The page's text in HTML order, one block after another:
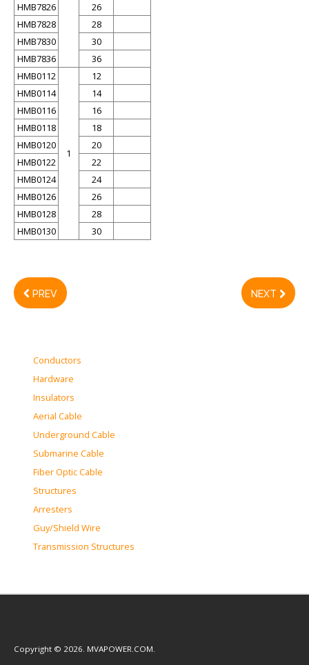
HMB7826
26
HMB7828
28
HMB7830
30
HMB7836
36
HMB0112
1
12
HMB0114
14
HMB0116
16
HMB0118
18
HMB0120
20
HMB0122
22
HMB0124
24
HMB0126
26
HMB0128
28
HMB0130
30
PREV NEXT
Conductors
Hardware
Insulators
Aerial Cable
Underground Cable
Submarine Cable
Fiber Optic Cable
Structures
Arresters
Guy/Shield Wire
Transmission Structures
Copyright © 2026. MVAPOWER.COM.